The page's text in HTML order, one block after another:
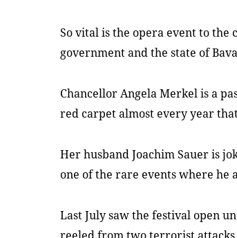
So vital is the opera event to
government and the state of
Chancellor Angela Merkel is a
red carpet almost every year
Her husband JoachimSauer is
one of the rare events where he
Last July saw the festival open